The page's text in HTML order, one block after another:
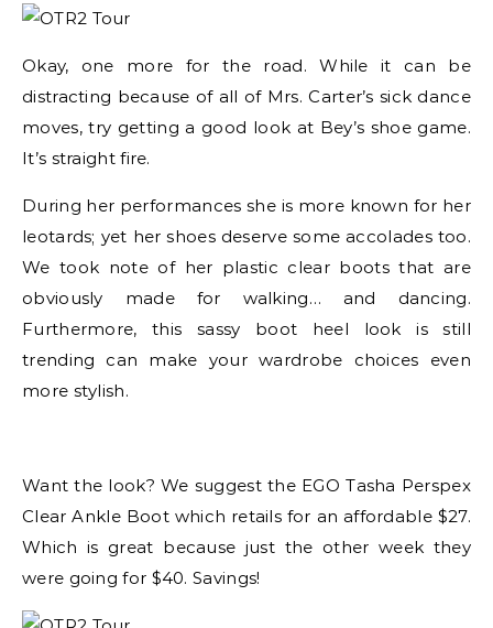
Okay, one more for the road. While it can be
distracting because of all of Mrs. Carter’s sick dance
moves, try getting a good look at Bey’s shoe game.
It’s straight fire.
During her performances she is more known for her
leotards; yet her shoes deserve some accolades too.
We took note of her plastic clear boots that are
obviously made for walking… and dancing.
Furthermore, this sassy boot heel look is still
trending can make your wardrobe choices even
more stylish.
Want the look? We suggest the EGO Tasha Perspex
Clear Ankle Boot which retails for an affordable $27.
Which is great because just the other week they
were going for $40. Savings!